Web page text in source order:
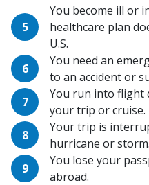
You become ill or
healthcare plan
U.S.
You need an
to an accident or
You run into flight
your trip or cruise.
Your trip is
hurricane or storm.
You lose your
abroad.